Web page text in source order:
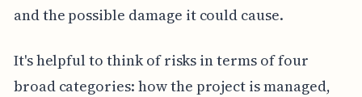
and the possible damage it could cause.
It's helpful to think of risks in terms of four
broad categories: how the project is managed,